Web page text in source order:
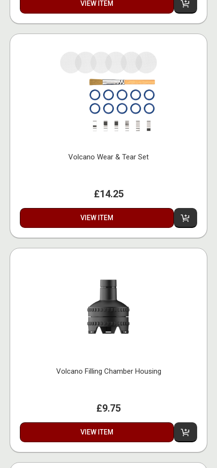
VIEW ITEM
Volcano Wear & Tear Set
£14.25
VIEW ITEM
Volcano Filling Chamber Housing
£9.75
VIEW ITEM